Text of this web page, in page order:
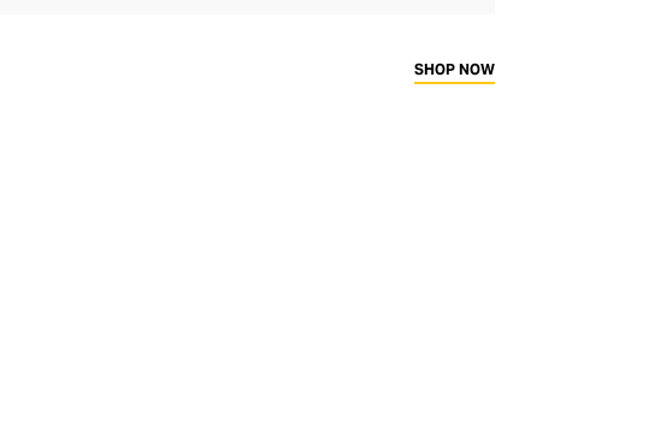
athletic aesthetic,
SHOP NOW